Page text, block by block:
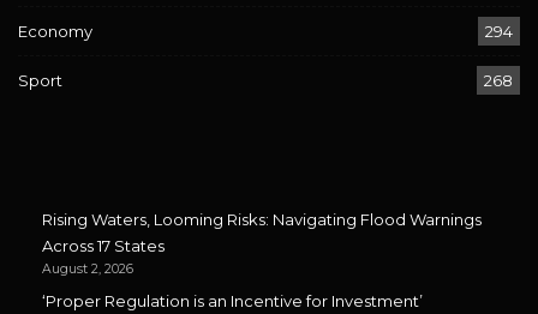
Economy 294
Sport 268
Rising Waters, Looming Risks: Navigating Flood Warnings
Across 17 States
August 2, 2026
‘Proper Regulation is an Incentive for Investment’